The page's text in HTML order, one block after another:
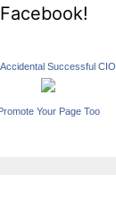
Successful CIO
Your Page Too